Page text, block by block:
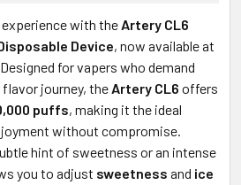
with the Artery CL6
Device, now available at
for vapers who demand
journey, the Artery CL6 offers
puffs, making it the ideal
without compromise.
hint of sweetness or an intense
you to adjust sweetness and ice